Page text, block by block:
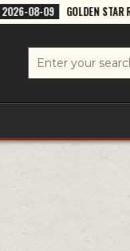
STAR RAVI 8:30PM
Search